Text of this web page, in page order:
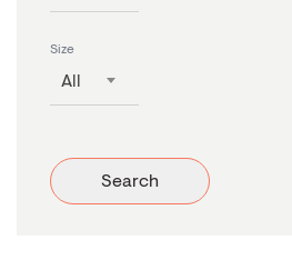
Size
All
Search